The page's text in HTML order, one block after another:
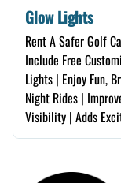
Glow Lights
Rent A Safer Golf
Include Free
Lights | Enjoy Fun,
Night Rides |
Visibility | Adds